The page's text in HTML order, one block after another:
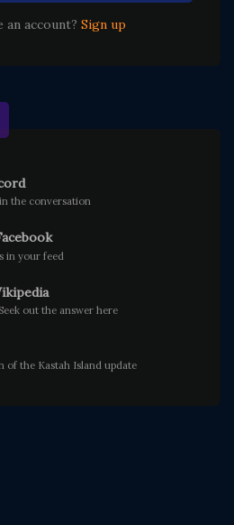
an account? Sign up
the conversation
in your feed
out the answer here
of the Kastah Island update